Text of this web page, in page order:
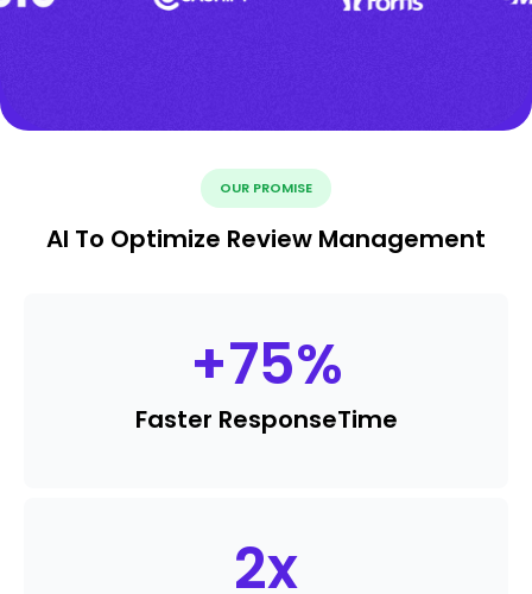
OUR PROMISE
AI To Optimize Review Management
+75%
Faster ResponseTime
2x